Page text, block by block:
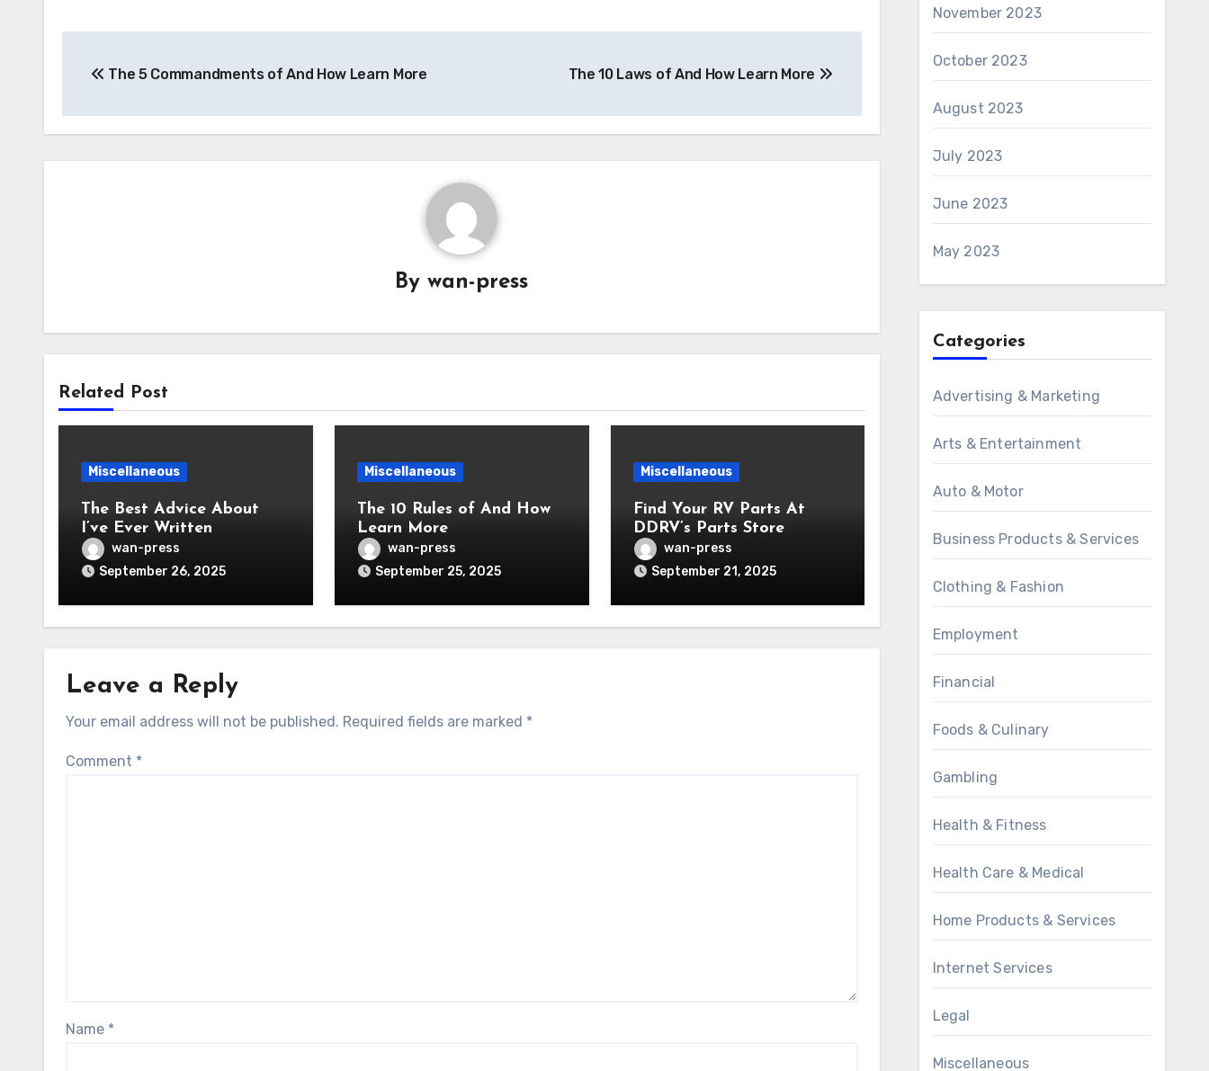
navigation
The 5 Commandments of And How Learn More The 10 Laws of And How Learn More
Bywan-press
Related Post
Miscellaneous
The Best Advice About
I’ve Ever Written
wan-press
September 26, 2025
Miscellaneous
The 10 Rules of And How
Learn More
wan-press
September 25, 2025
Miscellaneous
Find Your RV Parts At
DDRV’s Parts Store
wan-press
September 21, 2025
Leave a Reply
Your email address will not be published. Required fields are marked *
Comment *
Name *
November 2023
October 2023
August 2023
July 2023
June 2023
May 2023
Categories
Advertising & Marketing
Arts & Entertainment
Auto & Motor
Business Products & Services
Clothing & Fashion
Employment
Financial
Foods & Culinary
Gambling
Health & Fitness
Health Care & Medical
Home Products & Services
Internet Services
Legal
Miscellaneous